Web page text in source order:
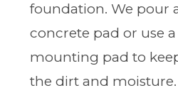
foundation. We pour
concrete pad or use
mounting pad to
the dirt and moisture.